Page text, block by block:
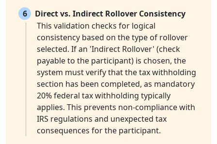
6
Direct vs. Indirect Rollover Consistency
This validation checks for logical
consistency based on the type of rollover
selected. If an 'Indirect Rollover' (check
payable to the participant) is chosen, the
system must verify that the tax withholding
section has been completed, as mandatory
20% federal tax withholding typically
applies. This prevents non-compliance with
IRS regulations and unexpected tax
consequences for the participant.